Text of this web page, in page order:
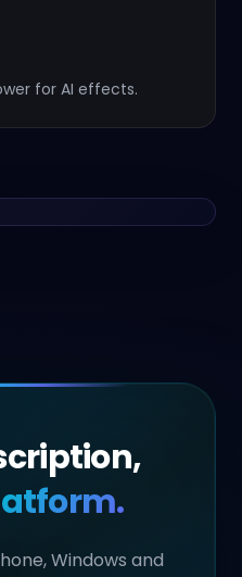
for AI effects.
Windows and